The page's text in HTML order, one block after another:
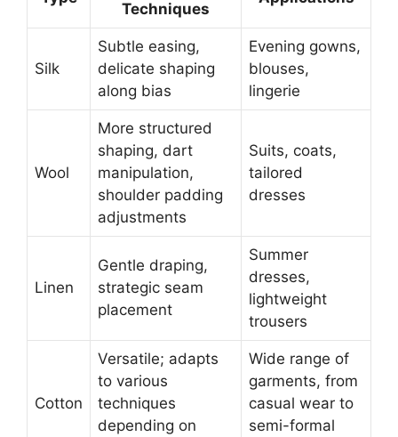
Techniques
Silk
Subtle easing,
delicate shaping
along bias
Evening gowns,
blouses,
lingerie
Wool
More structured
shaping, dart
manipulation,
shoulder padding
adjustments
Suits, coats,
tailored
dresses
Linen
Gentle draping,
strategic seam
placement
Summer
dresses,
lightweight
trousers
Cotton
Versatile; adapts
to various
techniques
depending on
Wide range of
garments, from
casual wear to
semi-formal